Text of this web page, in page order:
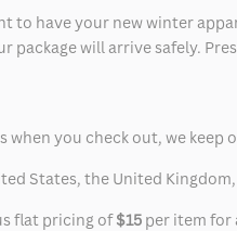
to have your new winter
package will arrive safely.
you check out, we keep
States, the United
flat pricing of$15 per item for